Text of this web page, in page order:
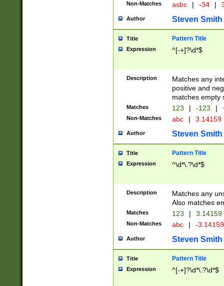
Non-Matches asbc | -34 |
Author Steven Smith
Title Pattern Title
Expression ^[-+]?\d*$
Description
Matches any
positive and
matches empty
Matches 123 | -123 |
Non-Matches abc | 3.14159
Author Steven Smith
Title Pattern Title
Expression ^\d*\.?\d*$
Description
Matches any
Also matches
Matches 123 | 3.14159
Non-Matches abc | -
Author Steven Smith
Title Pattern Title
Expression ^[-+]?\d*\.?\d*$